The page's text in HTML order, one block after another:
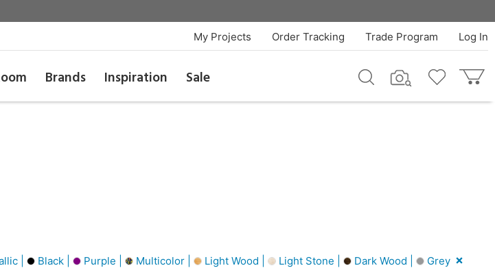
Log In
Trade Program
Order Tracking
My Projects
Brands Inspiration Sale
| Black | Purple | Multicolor | Light Wood | Light Stone | Dark Wood | Grey